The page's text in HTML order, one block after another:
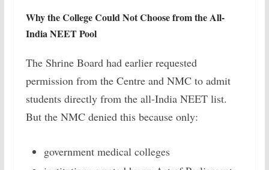
Why the College Could Not Choose from the All-
India NEET Pool
The Shrine Board had earlier requested
permission from the Centre and NMC to admit
students directly from the all-India NEET list.
But the NMC denied this because only:
government medical colleges